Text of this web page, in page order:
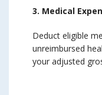
3. Medical
Deduct eligible
unreimbursed
your adjusted